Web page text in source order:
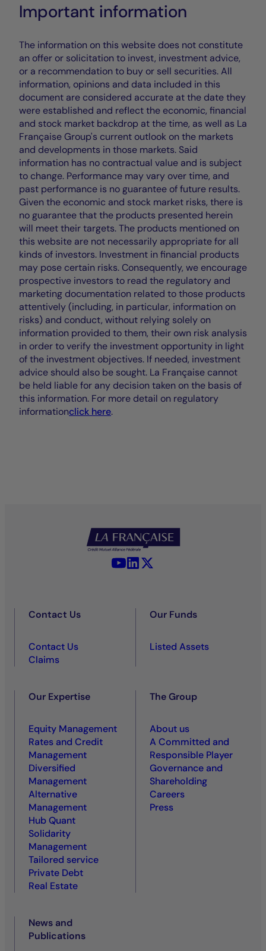
Important information
The information on this website does not constitute
an offer or solicitation to invest, investment advice,
or a recommendation to buy or sell securities. All
information, opinions and data included in this
document are considered accurate at the date they
were established and reflect the economic, financial
and stock market backdrop at the time, as well as La
Française Group's current outlook on the markets
and developments in those markets. Said
information has no contractual value and is subject
to change. Performance may vary over time, and
past performance is no guarantee of future results.
Given the economic and stock market risks, there is
no guarantee that the products presented herein
will meet their targets. The products mentioned on
this website are not necessarily appropriate for all
kinds of investors. Investment in financial products
may pose certain risks. Consequently, we encourage
prospective investors to read the regulatory and
marketing documentation related to those products
attentively (including, in particular, information on
risks) and conduct, without relying solely on
information provided to them, their own risk analysis
in order to verify the investment opportunity in light
of the investment objectives. If needed, investment
advice should also be sought. La Française cannot
be held liable for any decision taken on the basis of
this information. For more detail on regulatory
informationclick here.
YouTube - La Française
LinkedIn - La Française
Contact Us
Contact Us
Claims
Our Funds
Listed Assets
Our Expertise
Equity Management
Rates and Credit
Management
Diversified
Management
Alternative
Management
Hub Quant
Solidarity
Management
Tailored service
Private Debt
Real Estate
The Group
About us
A Committed and
Responsible Player
Governance and
Shareholding
Careers
Press
News and
Publications